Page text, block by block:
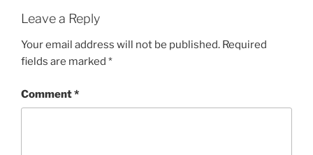
Leave a Reply
Your email address will not be published. Required
fields are marked *
Comment*